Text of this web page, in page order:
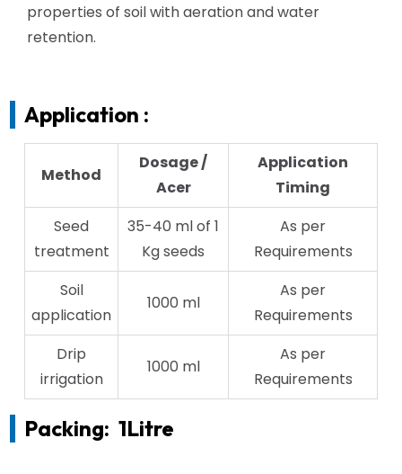
properties of soil with aeration and water
retention.
Application :
Method
Dosage /
Acer
Application
Timing
Seed
treatment
35-40 ml of 1
Kg seeds
As per
Requirements
Soil
application
1000 ml
As per
Requirements
Drip
irrigation
1000 ml
As per
Requirements
Packing: 1Litre